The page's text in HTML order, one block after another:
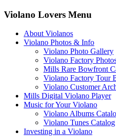
Violano Lovers Menu
About Violanos
Violano Photos & Info
Violano Photo Gallery
Violano Factory
Mills Rare Bowfront
Violano Factory Tour
Violano Customer
Mills Digital Violano Player
Music for Your Violano
Violano Albums
Violano Tunes Catalog
Investing in a Violano